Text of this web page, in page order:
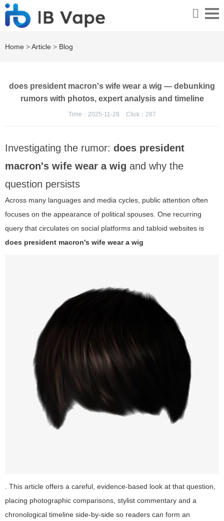
Home >Article > Blog
does president macron's wife wear a wig — debunking
rumors with photos, expert analysis and timeline
Time：2025-11-28 Click： 287
Investigating the rumor: does president
macron's wife wear a wig and why the
question persists
Across many languages and media cycles, public attention often
focuses on the appearance of political spouses. One recurring
query that circulates on social platforms and tabloid websites is
does president macron's wife wear a wig
. This article offers a careful, evidence-based look at that question,
placing photographic comparisons, stylist commentary and a
chronological timeline side-by-side so readers can form an